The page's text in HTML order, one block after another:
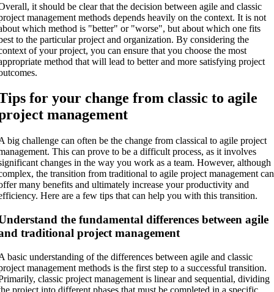
it should be clear that the decision between agile and classic
management methods depends heavily on the context. It is not
which method is "better" or "worse", but about which one fits
to the particular project and organization. By considering the
of your project, you can ensure that you choose the most
method that will lead to better and more satisfying project
for your change from classic to agile
management
big challenge can often be the change from classical to agile project
This can prove to be a difficult process, as it involves
changes in the way you work as a team. However, although
the transition from traditional to agile project management can
many benefits and ultimately increase your productivity and
Here are a few tips that can help you with this transition.
the fundamental differences between agile
traditional project management
basic understanding of the differences between agile and classic
management methods is the first step to a successful transition.
classic project management is linear and sequential, dividing
project into different phases that must be completed in a specific